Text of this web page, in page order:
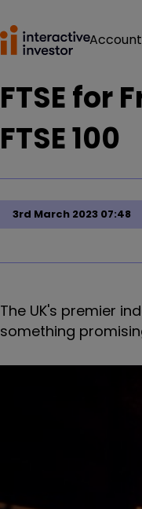
FTSE for
FTSE 100
3rd March 2023 07:48
The UK's premier
something